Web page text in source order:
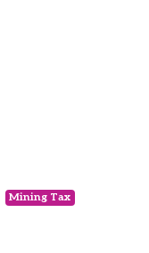
Mining Tax